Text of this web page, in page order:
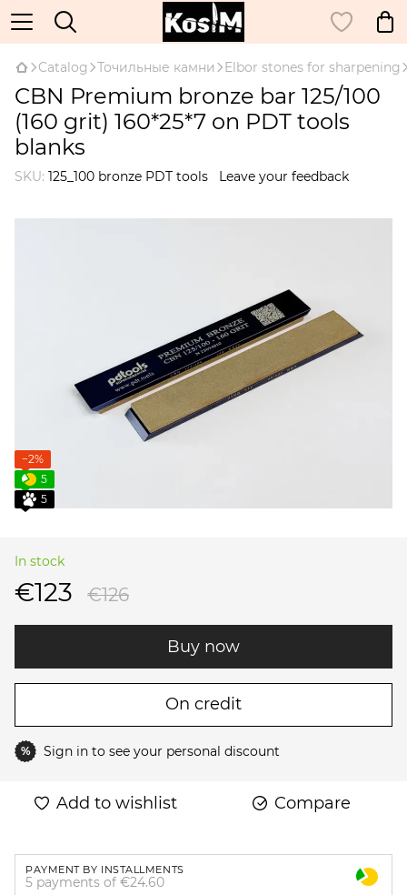
Catalog Точильные камни Elbor stones for sharpening
CBN Premium bronze bar 125/100
(160 grit) 160*25*7 on PDT tools
blanks
SKU: 125_100 bronze PDT tools Leave your feedback
−2%
5
5
In stock
€123 €126
Buy now
On credit
% Sign in to see your personal discount
Add to wishlist Compare
PAYMENT BY INSTALLMENTS
5 payments of €24.60